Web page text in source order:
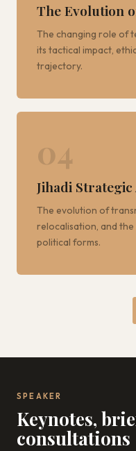
The Evolution
The changing role of
its tactical impact,
trajectory.
04
Jihadi
The evolution of
relocalisation, and
political forms.
SPEAKER
Keynotes,
consultations